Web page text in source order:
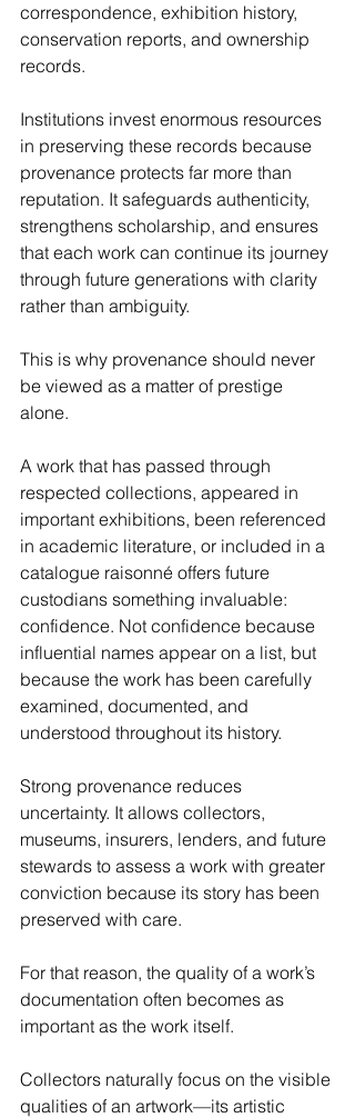
correspondence, exhibition history,
conservation reports, and ownership
records.
Institutions invest enormous resources
in preserving these records because
provenance protects far more than
reputation. It safeguards authenticity,
strengthens scholarship, and ensures
that each work can continue its journey
through future generations with clarity
rather than ambiguity.
This is why provenance should never
be viewed as a matter of prestige
alone.
A work that has passed through
respected collections, appeared in
important exhibitions, been referenced
in academic literature, or included in a
catalogue raisonné offers future
custodians something invaluable:
confidence. Not confidence because
influential names appear on a list, but
because the work has been carefully
examined, documented, and
understood throughout its history.
Strong provenance reduces
uncertainty. It allows collectors,
museums, insurers, lenders, and future
stewards to assess a work with greater
conviction because its story has been
preserved with care.
For that reason, the quality of a work’s
documentation often becomes as
important as the work itself.
Collectors naturally focus on the visible
qualities of an artwork—its artistic